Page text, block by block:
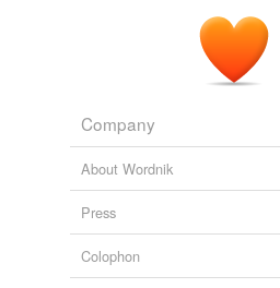
Company
About Wordnik
Press
Colophon